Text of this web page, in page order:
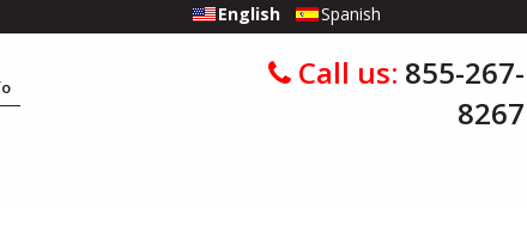
English Spanish
Call us: 855-267-
8267